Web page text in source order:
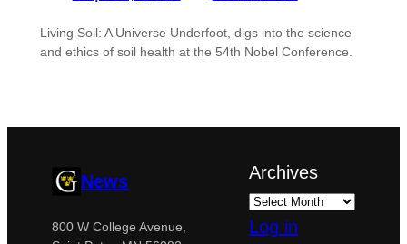
Living Soil: A Universe Underfoot, digs into the science
and ethics of soil health at the 54th Nobel Conference.
News
800 W College Avenue,
Archives
Log in